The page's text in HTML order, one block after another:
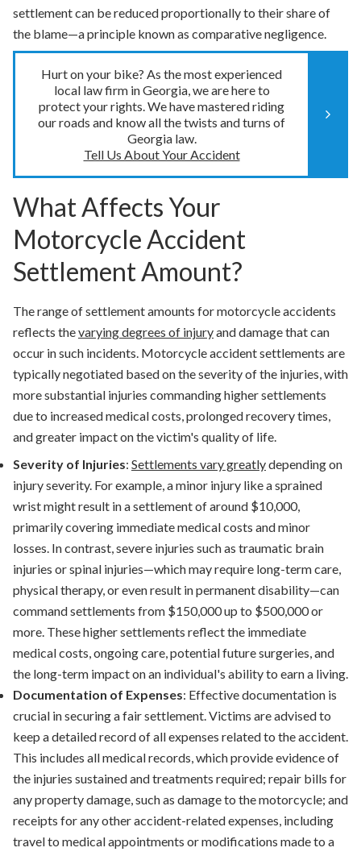
settlement can be reduced proportionally to their share of
the blame—a principle known as comparative negligence.
Hurt on your bike? As the most experienced
local law firm in Georgia, we are here to
protect your rights. We have mastered riding
our roads and know all the twists and turns of
Georgia law.
Tell Us About Your Accident
What Affects Your
Motorcycle Accident
Settlement Amount?
The range of settlement amounts for motorcycle accidents
reflects thevarying degrees of injuryand damage that can
occur in such incidents. Motorcycle accident settlements are
typically negotiated based on the severity of the injuries, with
more substantial injuries commanding higher settlements
due to increased medical costs, prolonged recovery times,
and greater impact on the victim's quality of life.
Severity of Injuries: Settlements vary greatlydepending on
injury severity. For example, a minor injury like a sprained
wrist might result in a settlement of around $10,000,
primarily covering immediate medical costs and minor
losses. In contrast, severe injuries such as traumatic brain
injuries or spinal injuries—which may require long-term care,
physical therapy, or even result in permanent disability—can
command settlements from $150,000 up to $500,000 or
more. These higher settlements reflect the immediate
medical costs, ongoing care, potential future surgeries, and
the long-term impact on an individual's ability to earn a living.
Documentation of Expenses: Effective documentation is
crucial in securing a fair settlement. Victims are advised to
keep a detailed record of all expenses related to the accident.
This includes all medical records, which provide evidence of
the injuries sustained and treatments required; repair bills for
any property damage, such as damage to the motorcycle; and
receipts for any other accident-related expenses, including
travel to medical appointments or modifications made to a